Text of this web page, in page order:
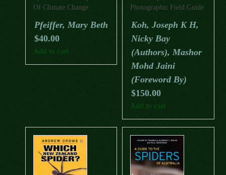
Of Climate Change
Pfeiffer, Mary Beth
$40.00
Add to cart
Photographic Field Guide
Koh, Joseph K H,
Nicky Bay
(Authors), Mashor
Mohd Jaini
(Foreword By)
$150.00
Add to cart